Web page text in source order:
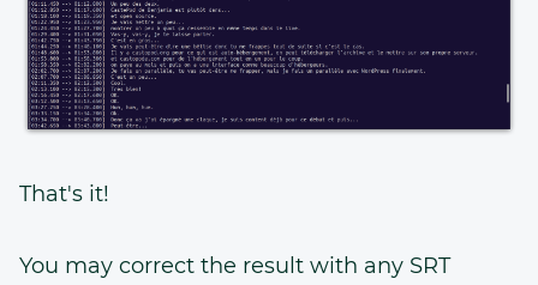
That's it!
You may correct the result with any SRT